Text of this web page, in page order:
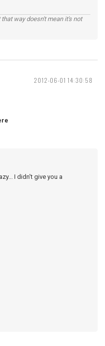
way doesn't mean it's not
2012-06-01 14:30:58
I didn't give you a